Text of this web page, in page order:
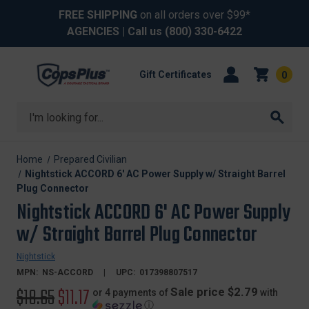
FREE SHIPPING on all orders over $99*
AGENCIES | Call us (800) 330-6422
Search
Gift Certificates 0
Home
Prepared Civilian
Nightstick ACCORD 6' AC Power Supply w/ Straight Barrel
Plug Connector
Nightstick ACCORD 6' AC Power Supply
w/ Straight Barrel Plug Connector
Nightstick
MPN:
NS-ACCORD UPC: 017398807517
Original
$18.65Sale
$11.17 or 4 payments of Sale price $2.79 with
ⓘ